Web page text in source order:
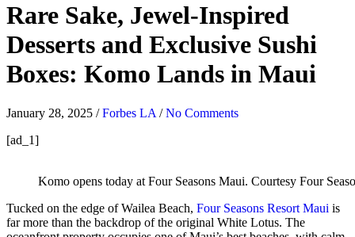
Rare Sake, Jewel-Inspired
Desserts and Exclusive Sushi
Boxes: Komo Lands in Maui
January 28, 2025 /Forbes LA /No Comments
[ad_1]
Komo opens today at Four Seasons Maui. Courtesy Four
Tucked on the edge of Wailea Beach, Four Seasons Resort Maui is
far more than the backdrop of the original White Lotus. The